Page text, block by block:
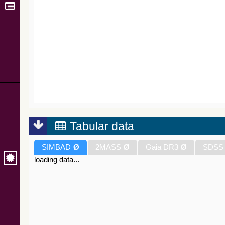
Tabular data
SIMBAD Ø 2MASS Ø Gaia DR3 Ø
loading data...